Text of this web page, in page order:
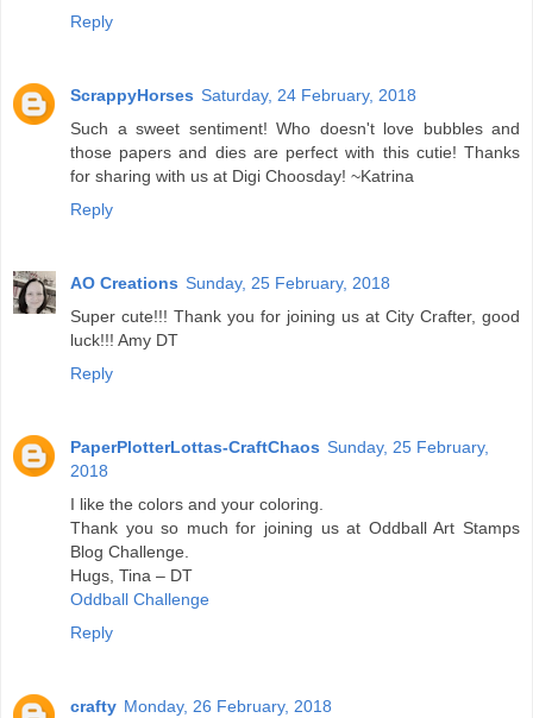
Reply
ScrappyHorses Saturday, 24 February, 2018
Such a sweet sentiment! Who doesn't love bubbles and
those papers and dies are perfect with this cutie! Thanks
for sharing with us at Digi Choosday! ~Katrina
Reply
AO Creations Sunday, 25 February, 2018
Super cute!!! Thank you for joining us at City Crafter, good
luck!!! Amy DT
Reply
PaperPlotterLottas-CraftChaos Sunday, 25 February,
2018
I like the colors and your coloring.
Thank you so much for joining us at Oddball Art Stamps
Blog Challenge.
Hugs, Tina – DT
Oddball Challenge
Reply
crafty Monday, 26 February, 2018